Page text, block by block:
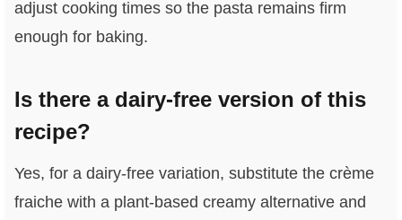
adjust cooking times so the pasta remains firm
enough for baking.
Is there a dairy-free version of this
recipe?
Yes, for a dairy-free variation, substitute the crème
fraiche with a plant-based creamy alternative and